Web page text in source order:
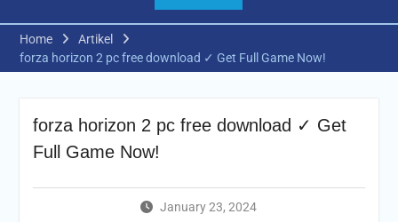
Home
Artikel
forza horizon 2 pc free download ✓ Get Full Game Now!
forza horizon 2 pc free download ✓ Get
Full Game Now!
January 23, 2024